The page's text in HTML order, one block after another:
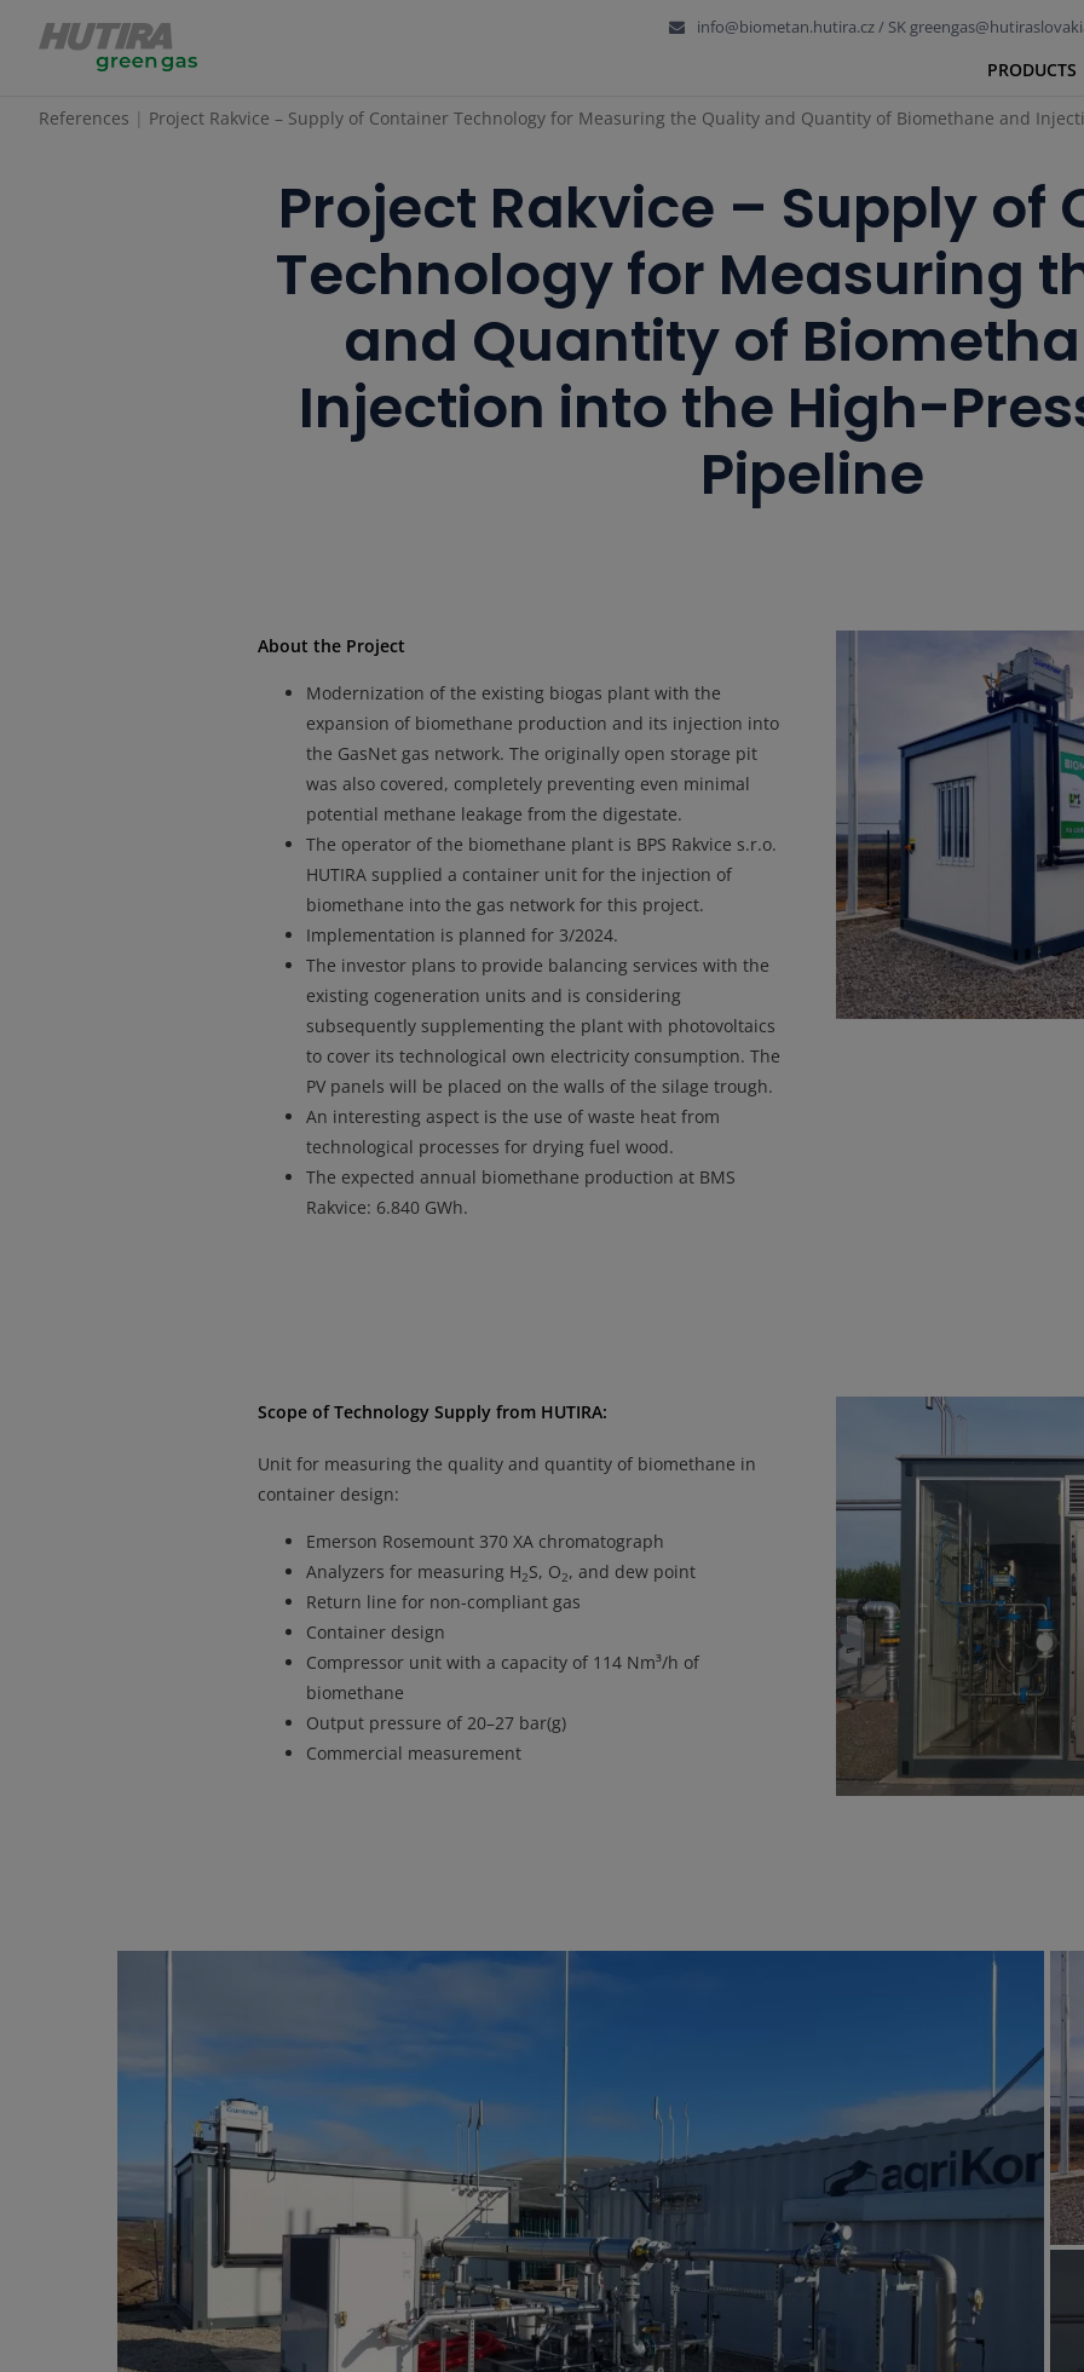
info@biometan.hutira.cz / SK
PRODUCTS
References Project Rakvice – Supply of Container Technology for Measuring the Quality and Quantity of Biomethane and
Project Rakvice – Supply of
Technology for Measuring
and Quantity of
Injection into the High-
Pipeline
About the Project
Modernization of the existing biogas plant with the
expansion of biomethane production and its injection into
the GasNet gas network. The originally open storage pit
was also covered, completely preventing even minimal
potential methane leakage from the digestate.
The operator of the biomethane plant is BPS Rakvice s.r.o.
HUTIRA supplied a container unit for the injection of
biomethane into the gas network for this project.
Implementation is planned for 3/2024.
The investor plans to provide balancing services with the
existing cogeneration units and is considering
subsequently supplementing the plant with photovoltaics
to cover its technological own electricity consumption. The
PV panels will be placed on the walls of the silage trough.
An interesting aspect is the use of waste heat from
technological processes for drying fuel wood.
The expected annual biomethane production at BMS
Rakvice: 6.840 GWh.
Scope of Technology Supply from HUTIRA:
Unit for measuring the quality and quantity of biomethane in
container design:
Emerson Rosemount 370 XA chromatograph
Analyzers for measuring H2S, O2, and dew point
Return line for non-compliant gas
Container design
Compressor unit with a capacity of 114 Nm³/h of
biomethane
Output pressure of 20–27 bar(g)
Commercial measurement